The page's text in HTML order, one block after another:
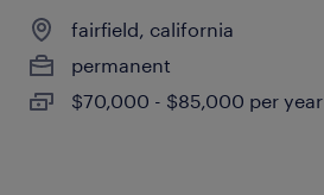
fairfield, california
permanent
$70,000 - $85,000 per year